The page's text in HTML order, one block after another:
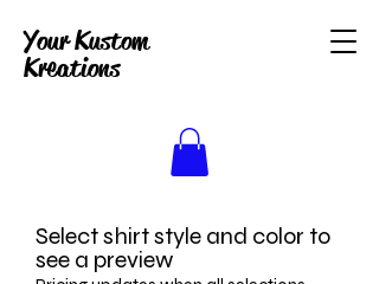
Your Kustom
Kreations
Select shirt style and color to
see a preview